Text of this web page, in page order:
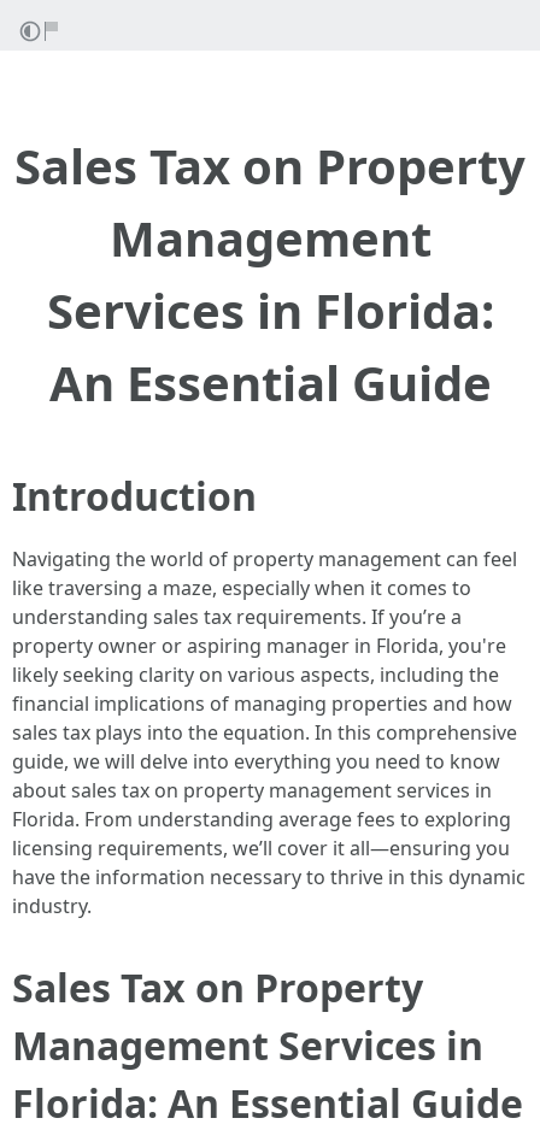
Sales Tax on Property
Management
Services in Florida:
An Essential Guide
Introduction
Navigating the world of property management can feel
like traversing a maze, especially when it comes to
understanding sales tax requirements. If you’re a
property owner or aspiring manager in Florida, you're
likely seeking clarity on various aspects, including the
financial implications of managing properties and how
sales tax plays into the equation. In this comprehensive
guide, we will delve into everything you need to know
about sales tax on property management services in
Florida. From understanding average fees to exploring
licensing requirements, we’ll cover it all—ensuring you
have the information necessary to thrive in this dynamic
industry.
Sales Tax on Property
Management Services in
Florida: An Essential Guide